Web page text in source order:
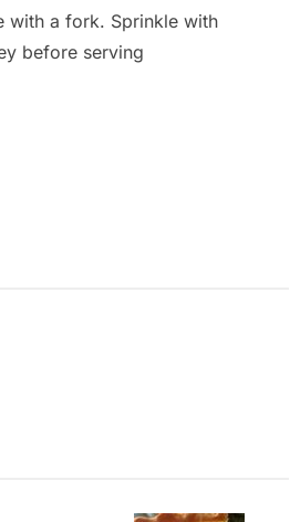
with a fork. Sprinkle with
before serving